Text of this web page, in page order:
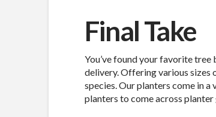
Final Take
You’ve found your favorite
delivery. Offering various sizes
species. Our planters come in
planters to come across